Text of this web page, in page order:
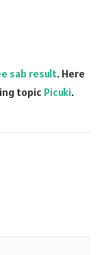
sab result. Here
topic Picuki.